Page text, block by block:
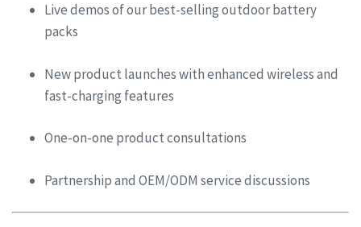
Live demos of our best-selling outdoor battery
packs
New product launches with enhanced wireless and
fast-charging features
One-on-one product consultations
Partnership and OEM/ODM service discussions